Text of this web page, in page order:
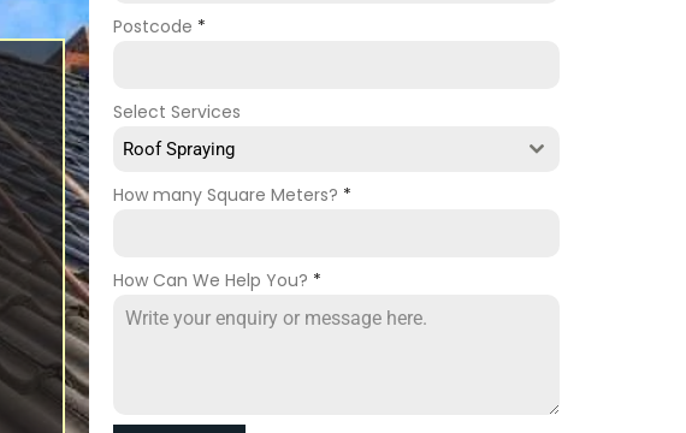
Postcode *
Select Services
Roof Spraying
How many Square Meters? *
How Can We Help You? *